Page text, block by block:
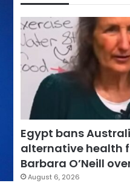
Egypt bans
alternative health
Barbara O’Neill
August 6, 2026